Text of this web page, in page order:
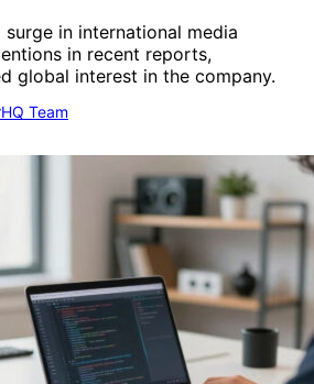
surge in international media
in recent reports,
global interest in the company.
Team